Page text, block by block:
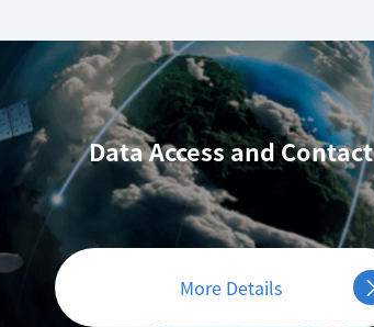
Data Accessand Contact
More Details